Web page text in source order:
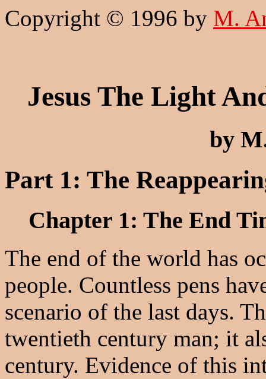
Copyright © 1996 by M.
Jesus The Light
by
Part 1: The
Chapter 1: The End
The end of the world has
people. Countless pens
scenario of the last days.
twentieth century man; it
century. Evidence of this